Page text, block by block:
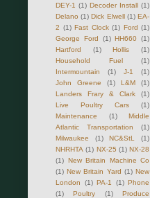
DEY-1 (1) Decoder Install (1)
Delano (1) Dick Elwell (1) EA-
2 (1) Fast Clock (1) Ford (1)
George Ford
(1) HH660 (1)
Hartford
(1) Hollis
(1)
Household Fuel
(1)
Intermountain
(1) J-1
(1)
John Greene
(1) L&M
(1)
Landers Frary & Clark
(1)
Live Poultry Cars
(1)
Maintenance
(1)
Middle
Atlantic Transportation
(1)
Milwaukee
(1) NC&StL
(1)
NHRHTA (1) NX-25 (1) NX-28
(1) New Britain Machine Co
(1) New Britain Yard (1) New
London
(1) PA-1 (1) Phone
(1)
Poultry (1)
Produce